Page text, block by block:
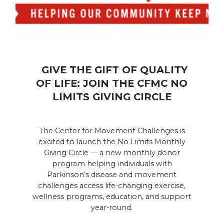
GIVE THE GIFT OF QUALITY
OF LIFE: JOIN THE CFMC NO
LIMITS GIVING CIRCLE
The Center for Movement Challenges is
excited to launch the No Limits Monthly
Giving Circle — a new monthly donor
program helping individuals with
Parkinson’s disease and movement
challenges access life-changing exercise,
wellness programs, education, and support
year-round.